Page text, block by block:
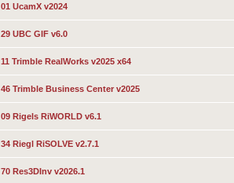
01 UcamX v2024
29 UBC GIF v6.0
11 Trimble RealWorks v2025 x64
46 Trimble Business Center v2025
09 Rigels RiWORLD v6.1
34 Riegl RiSOLVE v2.7.1
70 Res3DInv v2026.1